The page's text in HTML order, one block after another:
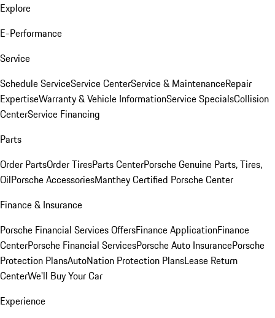
Explore
E-Performance
Service
Schedule ServiceService CenterService & MaintenanceRepair
ExpertiseWarranty & Vehicle InformationService SpecialsCollision
CenterService Financing
Parts
Order PartsOrder TiresParts CenterPorsche Genuine Parts, Tires,
OilPorsche AccessoriesManthey Certified Porsche Center
Finance & Insurance
Porsche Financial Services OffersFinance ApplicationFinance
CenterPorsche Financial ServicesPorsche Auto InsurancePorsche
Protection PlansAutoNation Protection PlansLease Return
CenterWe'll Buy Your Car
Experience